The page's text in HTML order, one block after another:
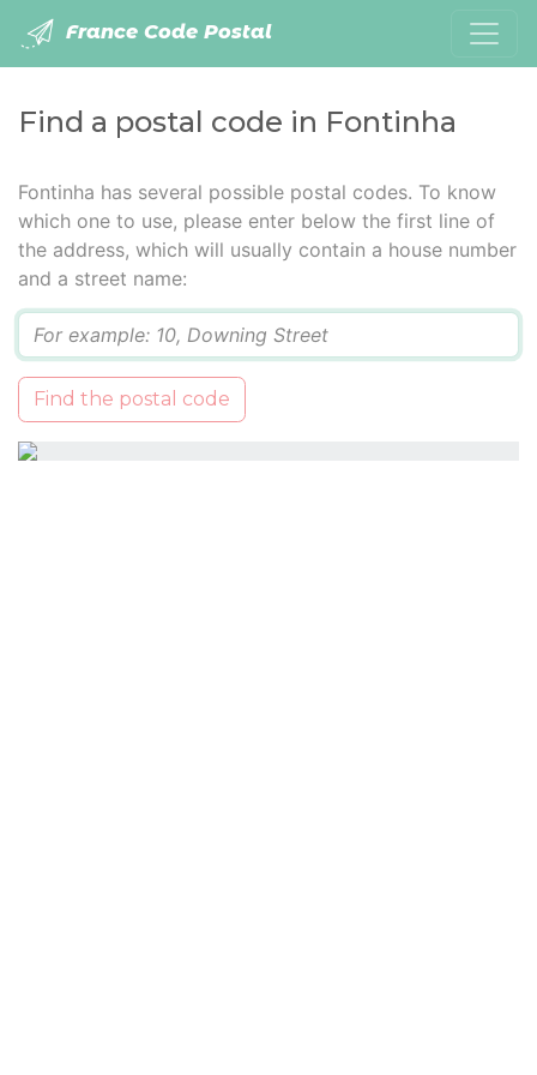
France Code Postal
Find a postal code in Fontinha
Fontinha has several possible postal codes. To know
which one to use, please enter below the first line of
the address, which will usually contain a house number
and a street name:
Find the postal code